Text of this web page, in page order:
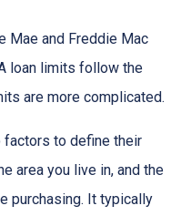
Mae and Freddie Mac
loan limits follow the
are more complicated.
factors to define their
area you live in, and the
purchasing. It typically